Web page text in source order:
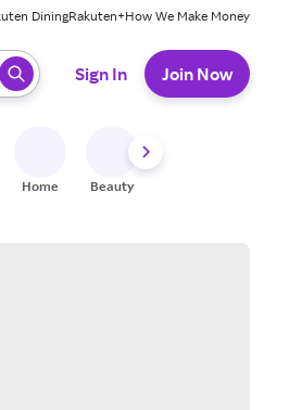
DiningRakuten+How We Make Money
Sign In Join Now
Home Beauty